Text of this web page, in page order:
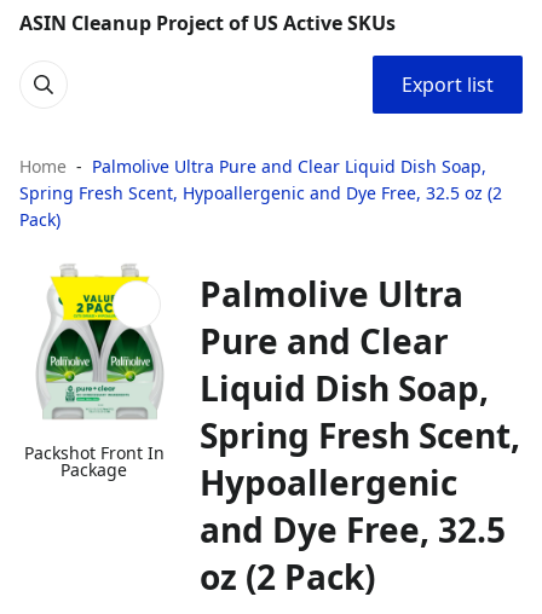
ASIN Cleanup Project of US Active SKUs
Export list
Home
Palmolive Ultra Pure and Clear Liquid Dish Soap,
Spring Fresh Scent, Hypoallergenic and Dye Free, 32.5 oz (2
Pack)
Packshot Front In
Package
Palmolive Ultra
Pure and Clear
Liquid Dish Soap,
Spring Fresh Scent,
Hypoallergenic
and Dye Free, 32.5
oz (2 Pack)